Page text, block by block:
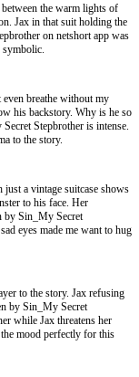
the warm lights of
Jax in that suit holding the
on netshort app was
symbolic.
breathe without my
his backstory. Why is he so
Stepbrother is intense.
to the story.
a vintage suitcase shows
to his face. Her
by Sin_My Secret
eyes made me want to hug
to the story. Jax refusing
by Sin_My Secret
while Jax threatens her
mood perfectly for this